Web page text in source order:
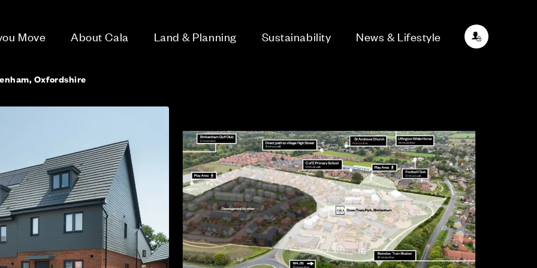
Move About Cala Land & Planning Sustainability News & Lifestyle
Oxfordshire